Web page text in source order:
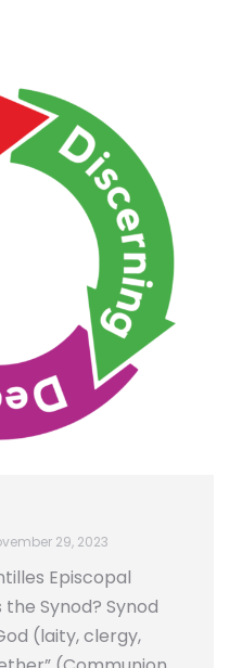
29, 2023
Episcopal
Synod? Synod
(laity, clergy,